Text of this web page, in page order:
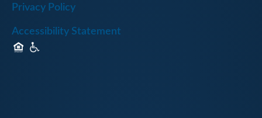
Privacy Policy
Accessibility Statement